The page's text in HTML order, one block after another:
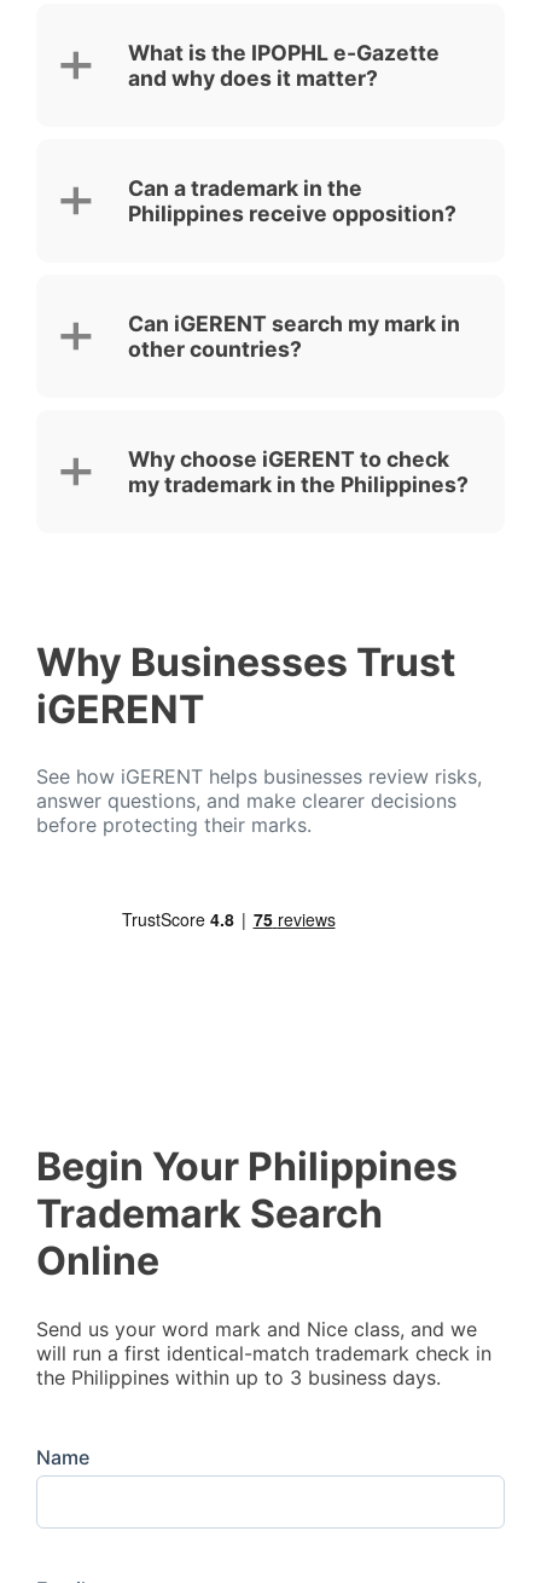
What is the IPOPHL e-Gazette
and why does it matter?
Can a trademark in the
Philippines receive opposition?
Can iGERENT search my mark in
other countries?
Why choose iGERENT to check
my trademark in the Philippines?
Why Businesses Trust
iGERENT
See how iGERENT helps businesses review risks,
answer questions, and make clearer decisions
before protecting their marks.
Begin Your Philippines
Trademark Search
Online
Send us your word mark and Nice class, and we
will run a first identical-match trademark check in
the Philippines within up to 3 business days.
Name